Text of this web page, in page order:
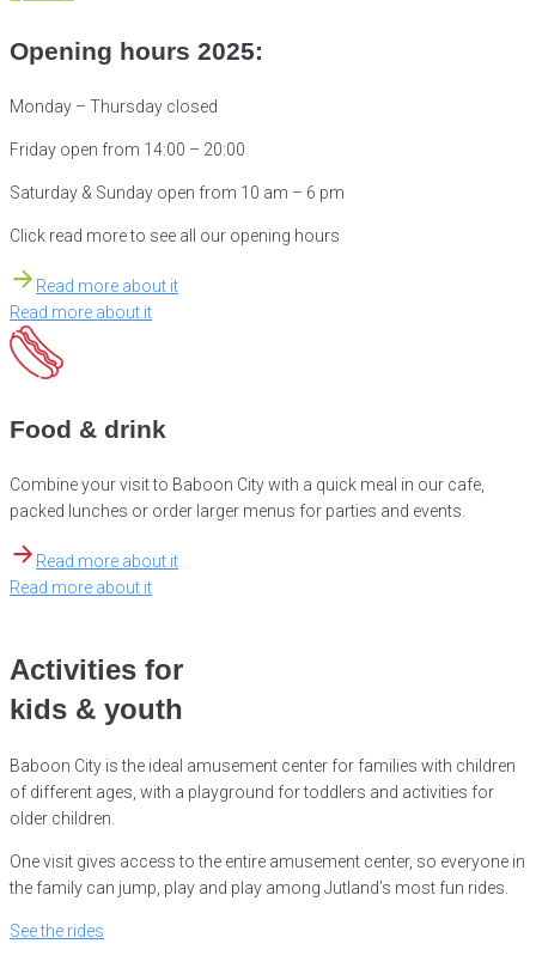
Opening hours 2025:
Monday – Thursday closed
Friday open from 14:00 – 20:00
Saturday & Sunday open from 10 am – 6 pm
Click read more to see all our opening hours
Read more about it
Read more about it
Food & drink
Combine your visit to Baboon City with a quick meal in our cafe,
packed lunches or order larger menus for parties and events.
Read more about it
Read more about it
Activities for
kids & youth
Baboon City is the ideal amusement center for families with children
of different ages, with a playground for toddlers and activities for
older children.
One visit gives access to the entire amusement center, so everyone in
the family can jump, play and play among Jutland’s most fun rides.
See the rides